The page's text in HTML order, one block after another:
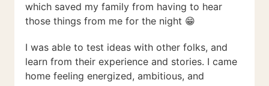
which saved my family from having to hear
those things from me for the night 😁
I was able to test ideas with other folks, and
learn from their experience and stories. I came
home feeling energized, ambitious, and